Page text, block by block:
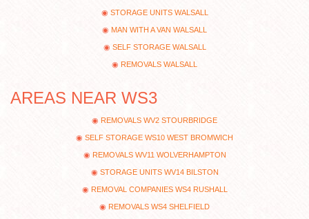
STORAGE UNITS WALSALL
MAN WITH A VAN WALSALL
SELF STORAGE WALSALL
REMOVALS WALSALL
AREAS NEAR WS3
REMOVALS WV2 STOURBRIDGE
SELF STORAGE WS10 WEST BROMWICH
REMOVALS WV11 WOLVERHAMPTON
STORAGE UNITS WV14 BILSTON
REMOVAL COMPANIES WS4 RUSHALL
REMOVALS WS4 SHELFIELD